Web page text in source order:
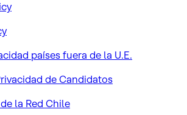
países fuera de la U.E.
de Candidatos
la Red Chile